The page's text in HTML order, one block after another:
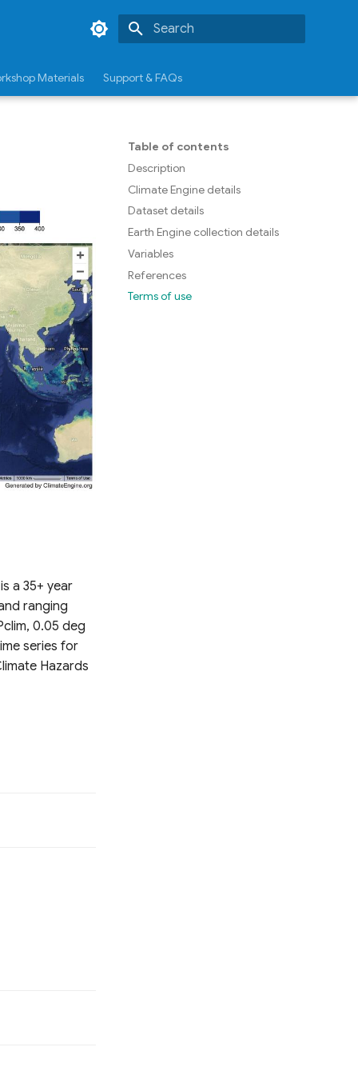
Materials Support & FAQs
Table of contents
Description
Climate Engine details
Dataset details
Earth Engine collection details
Variables
References
Terms of use
a 35+ year
ranging
0.05 deg
series for
Hazards